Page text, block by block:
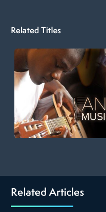
Related Titles
Related Articles